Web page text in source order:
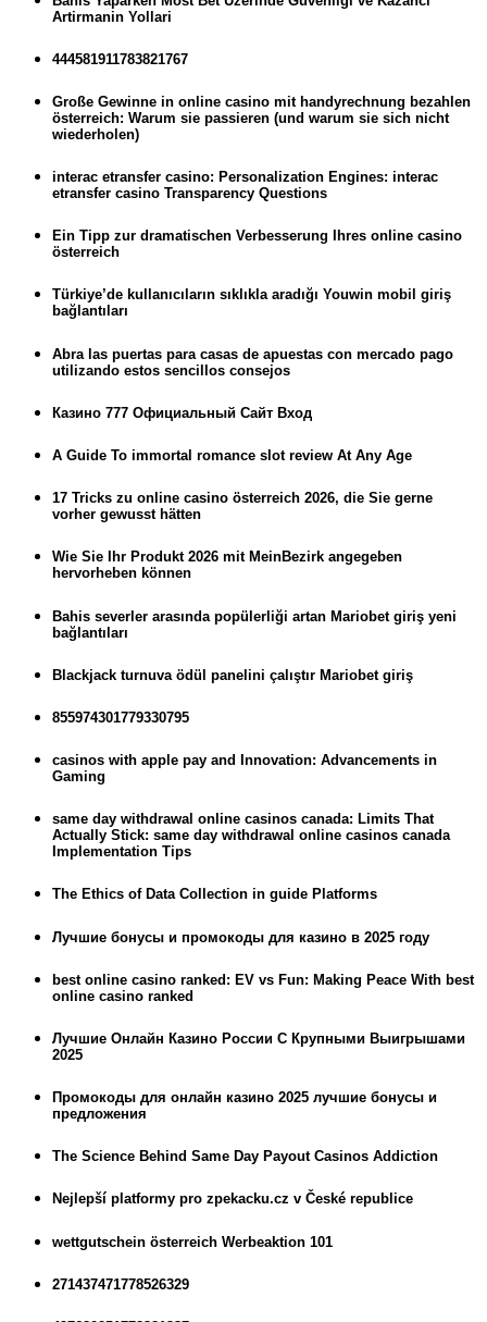
Artirmanin Yollari
444581911783821767
Große Gewinne in online casino mit handyrechnung bezahlen
österreich: Warum sie passieren (und warum sie sich nicht
wiederholen)
interac etransfer casino: Personalization Engines: interac
etransfer casino Transparency Questions
Ein Tipp zur dramatischen Verbesserung Ihres online casino
österreich
Türkiye’de kullanıcıların sıklıkla aradığı Youwin mobil giriş
bağlantıları
Abra las puertas para casas de apuestas con mercado pago
utilizando estos sencillos consejos
Казино 777 Официальный Сайт Вход
A Guide To immortal romance slot review At Any Age
17 Tricks zu online casino österreich 2026, die Sie gerne
vorher gewusst hätten
Wie Sie Ihr Produkt 2026 mit MeinBezirk angegeben
hervorheben können
Bahis severler arasında popülerliği artan Mariobet giriş yeni
bağlantıları
Blackjack turnuva ödül panelini çalıştır Mariobet giriş
855974301779330795
casinos with apple pay and Innovation: Advancements in
Gaming
same day withdrawal online casinos canada: Limits That
Actually Stick: same day withdrawal online casinos canada
Implementation Tips
The Ethics of Data Collection in guide Platforms
Лучшие бонусы и промокоды для казино в 2025 году
best online casino ranked: EV vs Fun: Making Peace With best
online casino ranked
Лучшие Онлайн Казино России С Крупными Выигрышами
2025
Промокоды для онлайн казино 2025 лучшие бонусы и
предложения
The Science Behind Same Day Payout Casinos Addiction
Nejlepší platformy pro zpekacku.cz v České republice
wettgutschein österreich Werbeaktion 101
271437471778526329